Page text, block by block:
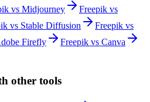
vs Midjourney Freepik vs
vs Stable Diffusion Freepik vs
Firefly Freepik vs Canva
other tools